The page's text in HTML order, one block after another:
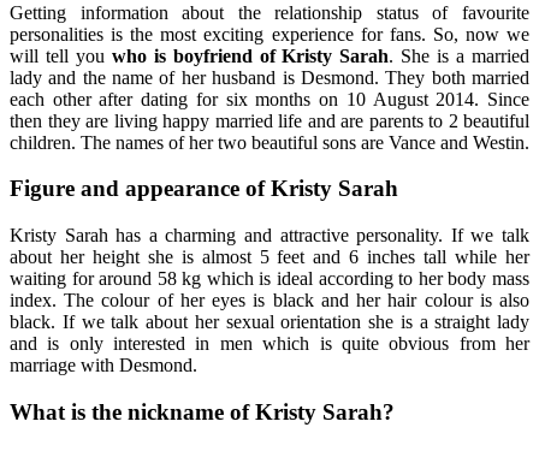
Getting information about the relationship status of favourite
personalities is the most exciting experience for fans. So, now we
will tell you who is boyfriend of Kristy Sarah. She is a married
lady and the name of her husband is Desmond. They both married
each other after dating for six months on 10 August 2014. Since
then they are living happy married life and are parents to 2 beautiful
children. The names of her two beautiful sons are Vance and Westin.
Figure and appearance of Kristy Sarah
Kristy Sarah has a charming and attractive personality. If we talk
about her height she is almost 5 feet and 6 inches tall while her
waiting for around 58 kg which is ideal according to her body mass
index. The colour of her eyes is black and her hair colour is also
black. If we talk about her sexual orientation she is a straight lady
and is only interested in men which is quite obvious from her
marriage with Desmond.
What is the nickname of Kristy Sarah?